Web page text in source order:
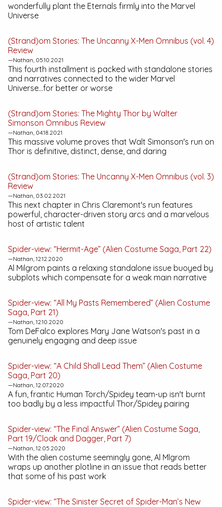
wonderfully plant the Eternals firmly into the Marvel
Universe
(Strand)om Stories: The Uncanny X-Men Omnibus (vol. 4)
Review
—Nathan, 05.10.2021
This fourth installment is packed with standalone stories
and narratives connected to the wider Marvel
Universe...for better or worse
(Strand)om Stories: The Mighty Thor by Walter
Simonson Omnibus Review
—Nathan, 04.18.2021
This massive volume proves that Walt Simonson's run on
Thor is definitive, distinct, dense, and daring
(Strand)om Stories: The Uncanny X-Men Omnibus (vol. 3)
Review
—Nathan, 03.02.2021
This next chapter in Chris Claremont's run features
powerful, character-driven story arcs and a marvelous
host of artistic talent
Spider-view: “Hermit-Age” (Alien Costume Saga, Part 22)
—Nathan, 12.12.2020
Al Milgrom paints a relaxing standalone issue buoyed by
subplots which compensate for a weak main narrative
Spider-view: “All My Pasts Remembered” (Alien Costume
Saga, Part 21)
—Nathan, 12.10.2020
Tom DeFalco explores Mary Jane Watson's past in a
genuinely engaging and deep issue
Spider-view: “A Child Shall Lead Them” (Alien Costume
Saga, Part 20)
—Nathan, 12.07.2020
A fun, frantic Human Torch/Spidey team-up isn't burnt
too badly by a less impactful Thor/Spidey pairing
Spider-view: “The Final Answer” (Alien Costume Saga,
Part 19/Cloak and Dagger, Part 7)
—Nathan, 12.05.2020
With the alien costume seemingly gone, Al Mlgrom
wraps up another plotline in an issue that reads better
that some of his past work
Spider-view: “The Sinister Secret of Spider-Man’s New